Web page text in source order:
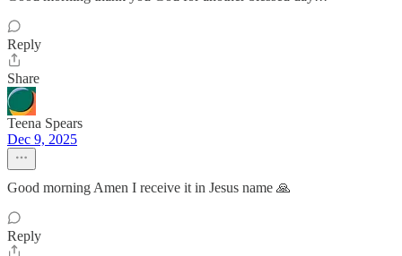
Reply
Share
Teena Spears
Dec 9, 2025
Good morning Amen I receive it in Jesus name 🙏
Reply